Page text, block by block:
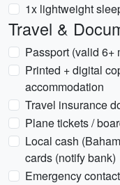
1x lightweight
Travel &
Passport (valid 6+
Printed + digital
accommodation
Travel insurance
Plane tickets /
Local cash
cards (notify bank)
Emergency